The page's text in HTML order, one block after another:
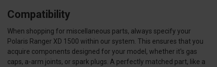
Compatibility
When shopping for miscellaneous parts, always specify your
Polaris Ranger XD 1500 within our system. This ensures that you
acquire components designed for your model, whether it's gas
caps, a-arm joints, or spark plugs. A perfectly matched part, like a